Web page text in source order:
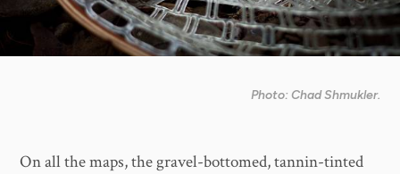
Photo: Chad Shmukler.
On all the maps, the gravel-bottomed, tannin-tinted